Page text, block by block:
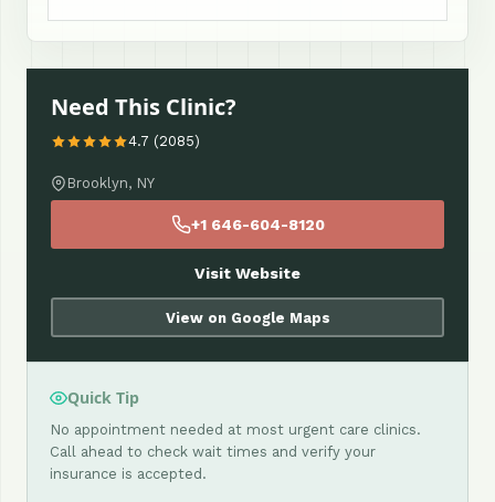
Need This Clinic?
4.7 (2085)
Brooklyn, NY
+1 646-604-8120
Visit Website
View on Google Maps
Quick Tip
No appointment needed at most urgent care clinics.
Call ahead to check wait times and verify your
insurance is accepted.